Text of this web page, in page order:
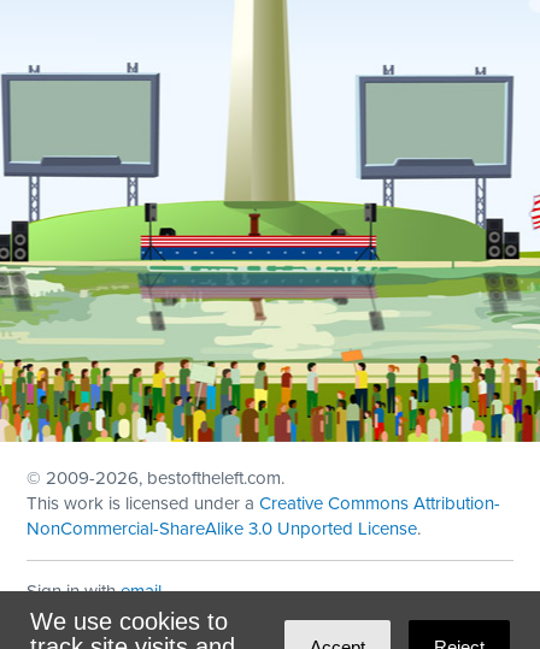
We use cookies to
© 2009-2026, bestoftheleft.com.
This work is licensed under aCreative Commons Attribution-
NonCommercial-ShareAlike 3.0 Unported License.
Sign in withemail
Theme created withNationBuilder